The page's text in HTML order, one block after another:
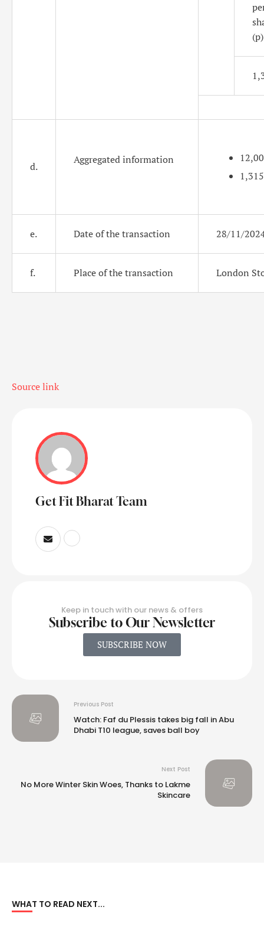
(p)
d.
Aggregated information
e. Date of the transaction 28/11/
f. Place of the transaction London
Source link
Get Fit Bharat Team
Keep in touch with our news & offers
Subscribe to Our Newsletter
SUBSCRIBE NOW
Previous Post
Watch: Faf du Plessis takes big fall in Abu
Dhabi T10 league, saves ball boy
Next Post
No More Winter Skin Woes, Thanks to Lakme
Skincare
WHAT TO READ NEXT...